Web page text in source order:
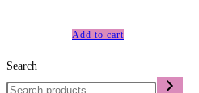
Add to cart
Search